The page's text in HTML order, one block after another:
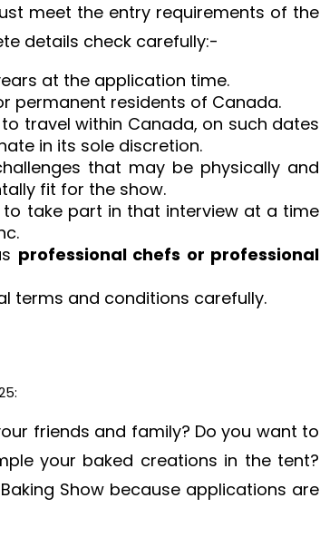
meet the entry requirements of the
details check carefully:-
at the application time.
permanent residents of Canada.
travel within Canada, on such dates
in its sole discretion.
that may be physically and
fit for the show.
take part in that interview at a time
professional chefs or professional
terms and conditions carefully.
friends and family? Do you want to
your baked creations in the tent?
Show because applications are